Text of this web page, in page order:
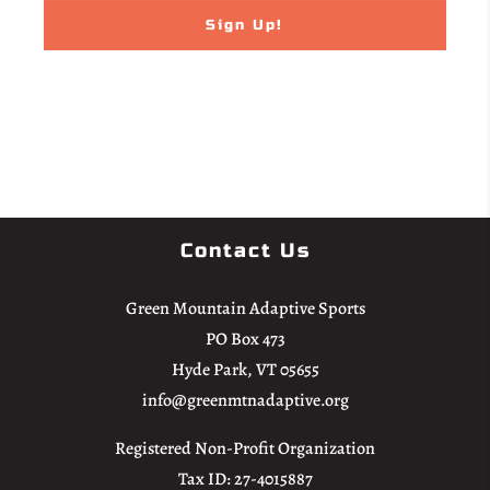
The Undersigned hereby voluntarily accepts and assumes all risk of loss,
releases, forever discharges, and agrees not to sue the Released Parties for
any claims or causes of action for any liability or loss of any nature,
including personal injury, death, and property damage, arising out of or
relating to Participant’s participation in any Move United events or
such events or activities take place, including, but not limited to claims of
Contact Us
Green Mountain Adaptive Sports
PO Box 473
Hyde Park, VT 05655
info@greenmtnadaptive.org
Registered Non-Profit Organization
Tax ID: 27-4015887